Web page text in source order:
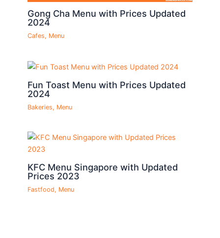
Gong Cha Menu with Prices Updated
2024
Cafes, Menu
Fun Toast Menu with Prices Updated
2024
Bakeries, Menu
KFC Menu Singapore with Updated
Prices 2023
Fastfood, Menu